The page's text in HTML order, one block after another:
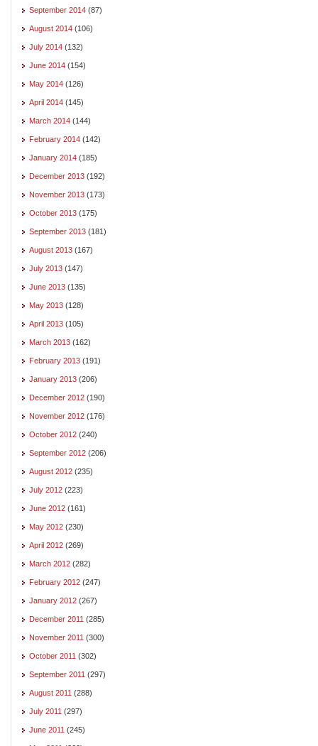
September 2014 (87)
August 2014 (106)
July 2014 (132)
June 2014 (154)
May 2014 (126)
April 2014 (145)
March 2014 (144)
February 2014 (142)
January 2014 (185)
December 2013 (192)
November 2013 (173)
October 2013 (175)
September 2013 (181)
August 2013 (167)
July 2013 (147)
June 2013 (135)
May 2013 (128)
April 2013 (105)
March 2013 (162)
February 2013 (191)
January 2013 (206)
December 2012 (190)
November 2012 (176)
October 2012 (240)
September 2012 (206)
August 2012 (235)
July 2012 (223)
June 2012 (161)
May 2012 (230)
April 2012 (269)
March 2012 (282)
February 2012 (247)
January 2012 (267)
December 2011 (285)
November 2011 (300)
October 2011 (302)
September 2011 (297)
August 2011 (288)
July 2011 (297)
June 2011 (245)